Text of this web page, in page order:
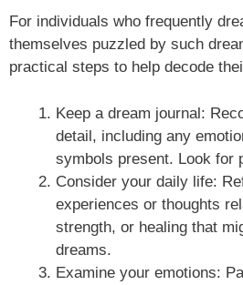
For individuals who frequently
themselves puzzled by such
practical steps to help decode
Keep a dream journal:
detail, including any
symbols present. Look for
Consider your daily life:
experiences or thoughts
strength, or healing that
dreams.
Examine your emotions: